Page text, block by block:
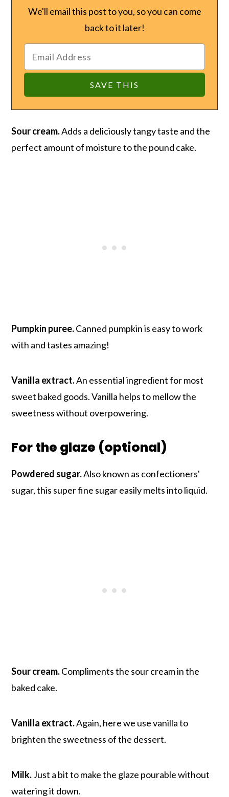
We'll email this post to you, so you can come
back to it later!
Sour cream.Adds a deliciously tangy taste and the
perfect amount of moisture to the pound cake.
Pumpkin puree.Canned pumpkin is easy to work
with and tastes amazing!
Vanilla extract.An essential ingredient for most
sweet baked goods. Vanilla helps to mellow the
sweetness without overpowering.
For the glaze (optional)
Powdered sugar.Also known as confectioners'
sugar, this super fine sugar easily melts into liquid.
Sour cream.Compliments the sour cream in the
baked cake.
Vanilla extract.Again, here we use vanilla to
brighten the sweetness of the dessert.
Milk.Just a bit to make the glaze pourable without
watering it down.